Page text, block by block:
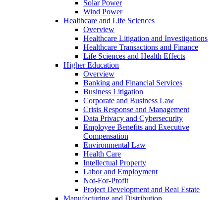
Solar Power
Wind Power
Healthcare and Life Sciences
Overview
Healthcare Litigation and Investigations
Healthcare Transactions and Finance
Life Sciences and Health Effects
Higher Education
Overview
Banking and Financial Services
Business Litigation
Corporate and Business Law
Crisis Response and Management
Data Privacy and Cybersecurity
Employee Benefits and Executive
Compensation
Environmental Law
Health Care
Intellectual Property
Labor and Employment
Not-For-Profit
Project Development and Real Estate
Manufacturing and Distribution